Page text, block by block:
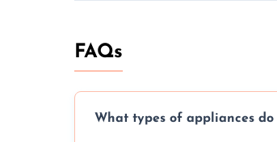
FAQs
What types of appliances do